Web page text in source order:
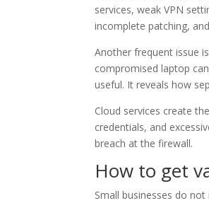
services, weak VPN
incomplete patching,
Another frequent issue
compromised laptop
useful. It reveals how
Cloud services create
credentials, and
breach at the firewall.
How to get
Small businesses do